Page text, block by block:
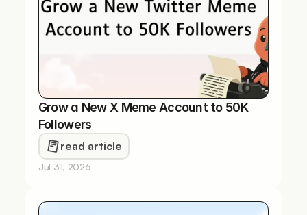
Grow a New X Meme Account to 50K
Followers
read article
Jul 31, 2026